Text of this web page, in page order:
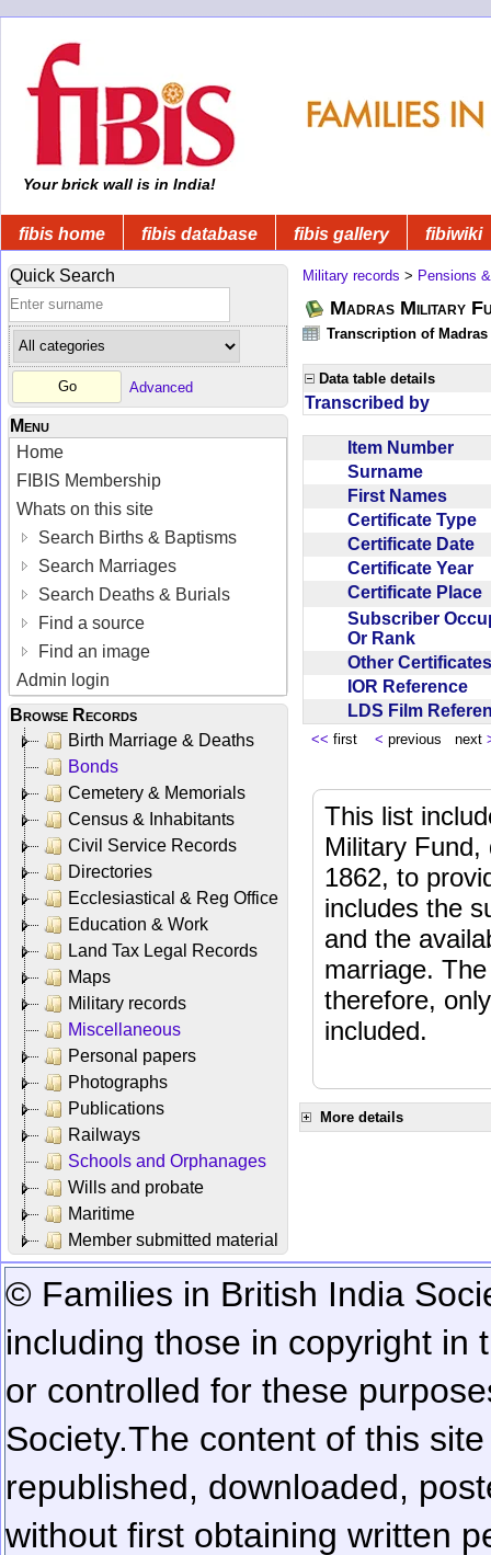
Your brick wall is in India!
fibis home fibis database fibis gallery fibiwiki
Quick Search
Advanced
Menu
Home
FIBIS Membership
Whats on this site
Search Births & Baptisms
Search Marriages
Search Deaths & Burials
Find a source
Find an image
Admin login
Browse Records
Birth Marriage & Deaths
Bonds
Cemetery & Memorials
Census & Inhabitants
Civil Service Records
Directories
Ecclesiastical & Reg Office
Education & Work
Land Tax Legal Records
Maps
Military records
Miscellaneous
Personal papers
Photographs
Publications
Railways
Schools and Orphanages
Wills and probate
Maritime
Member submitted material
Military records > Pensions
Madras Military
Transcription of
Data table details
Transcribed by
Item Number
Surname
First Names
Certificate Type
Certificate Date
Certificate Year
Certificate Place
Subscriber
Or Rank
Other
IOR Reference
LDS Film
<< first < previous next
This list
Military Fund,
1862, to
includes the
and the
marriage.
therefore,
included.
More details
© Families in British India
including those in copyright in
or controlled for these
Society.The content of this
republished, downloaded,
without first obtaining written